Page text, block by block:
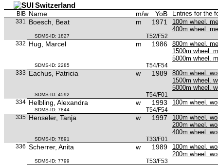
Switzerland
BIB Name m/w YoB Entries for the
331 Boesch, Beat m 1971
100m wheel.
400m wheel.
SDMS-ID: 1827
T52/F52
332 Hug, Marcel m 1986
800m wheel.
1500m wheel.
5000m wheel.
SDMS-ID: 2285
T54/F54
333 Eachus, Patricia w 1989
800m wheel.
1500m wheel.
5000m wheel.
SDMS-ID: 4592
T54/F01
334 Helbling, Alexandra w 1993 100m wheel.
SDMS-ID: 7844
T54/F54
335 Henseler, Tanja w 1997
100m wheel.
200m wheel.
400m wheel.
SDMS-ID: 7891
T33/F01
336 Scherrer, Anita w 1989
100m wheel.
200m wheel.
SDMS-ID: 7799 T53/F53